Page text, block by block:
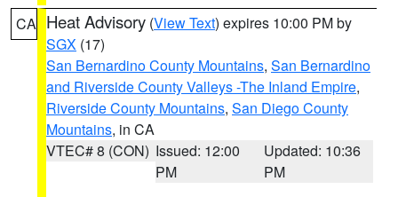
CA Heat Advisory (View Text) expires 10:00 PM by
SGX (17)
San Bernardino County Mountains, San Bernardino
and Riverside County Valleys -The Inland Empire,
Riverside County Mountains, San Diego County
Mountains, in CA
VTEC# 8 (CON) Issued: 12:00
PM
Updated: 10:36
PM